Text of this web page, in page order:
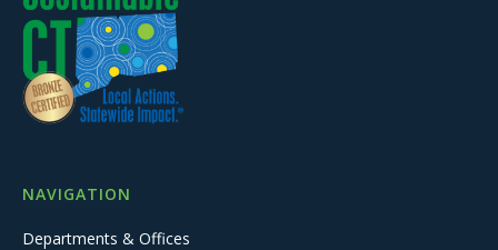
NAVIGATION
Departments & Offices